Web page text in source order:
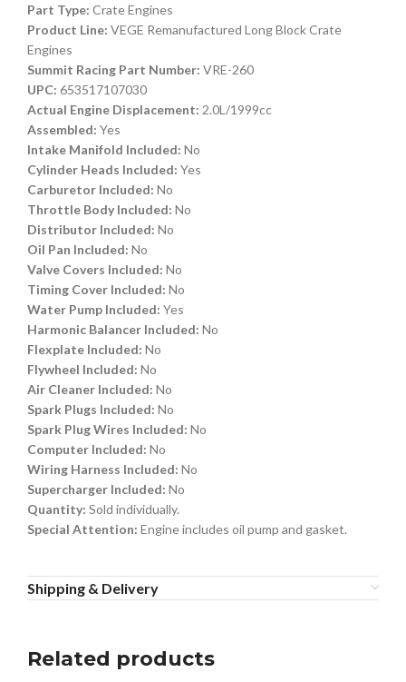
Part Type: Crate Engines
Product Line: VEGE Remanufactured Long Block Crate
Engines
Summit Racing Part Number: VRE-260
UPC: 653517107030
Actual Engine Displacement: 2.0L/1999cc
Assembled: Yes
Intake Manifold Included: No
Cylinder Heads Included: Yes
Carburetor Included: No
Throttle Body Included: No
Distributor Included: No
Oil Pan Included: No
Valve Covers Included: No
Timing Cover Included: No
Water Pump Included: Yes
Harmonic Balancer Included: No
Flexplate Included: No
Flywheel Included: No
Air Cleaner Included: No
Spark Plugs Included: No
Spark Plug Wires Included: No
Computer Included: No
Wiring Harness Included: No
Supercharger Included: No
Quantity: Sold individually.
Special Attention: Engine includes oil pump and gasket.
Shipping & Delivery
Related products